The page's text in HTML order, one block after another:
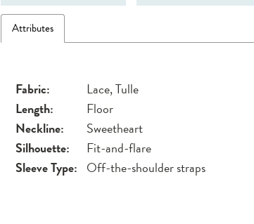
Attributes
Fabric:
Lace, Tulle
Length:
Floor
Neckline:
Sweetheart
Silhouette:
Fit-and-flare
Sleeve Type: Off-the-shoulder straps